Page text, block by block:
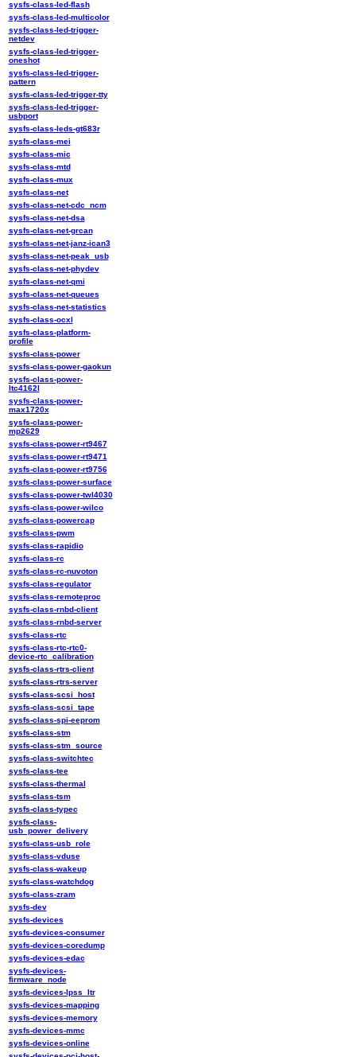
sysfs-class-led-flash
sysfs-class-led-multicolor
sysfs-class-led-trigger-
netdev
sysfs-class-led-trigger-
oneshot
sysfs-class-led-trigger-
pattern
sysfs-class-led-trigger-tty
sysfs-class-led-trigger-
usbport
sysfs-class-leds-gt683r
sysfs-class-mei
sysfs-class-mic
sysfs-class-mtd
sysfs-class-mux
sysfs-class-net
sysfs-class-net-cdc_ncm
sysfs-class-net-dsa
sysfs-class-net-grcan
sysfs-class-net-janz-ican3
sysfs-class-net-peak_usb
sysfs-class-net-phydev
sysfs-class-net-qmi
sysfs-class-net-queues
sysfs-class-net-statistics
sysfs-class-ocxl
sysfs-class-platform-
profile
sysfs-class-power
sysfs-class-power-gaokun
sysfs-class-power-
ltc4162l
sysfs-class-power-
max1720x
sysfs-class-power-
mp2629
sysfs-class-power-rt9467
sysfs-class-power-rt9471
sysfs-class-power-rt9756
sysfs-class-power-surface
sysfs-class-power-twl4030
sysfs-class-power-wilco
sysfs-class-powercap
sysfs-class-pwm
sysfs-class-rapidio
sysfs-class-rc
sysfs-class-rc-nuvoton
sysfs-class-regulator
sysfs-class-remoteproc
sysfs-class-rnbd-client
sysfs-class-rnbd-server
sysfs-class-rtc
sysfs-class-rtc-rtc0-
device-rtc_calibration
sysfs-class-rtrs-client
sysfs-class-rtrs-server
sysfs-class-scsi_host
sysfs-class-scsi_tape
sysfs-class-spi-eeprom
sysfs-class-stm
sysfs-class-stm_source
sysfs-class-switchtec
sysfs-class-tee
sysfs-class-thermal
sysfs-class-tsm
sysfs-class-typec
sysfs-class-
usb_power_delivery
sysfs-class-usb_role
sysfs-class-vduse
sysfs-class-wakeup
sysfs-class-watchdog
sysfs-class-zram
sysfs-dev
sysfs-devices
sysfs-devices-consumer
sysfs-devices-coredump
sysfs-devices-edac
sysfs-devices-
firmware_node
sysfs-devices-lpss_ltr
sysfs-devices-mapping
sysfs-devices-memory
sysfs-devices-mmc
sysfs-devices-online